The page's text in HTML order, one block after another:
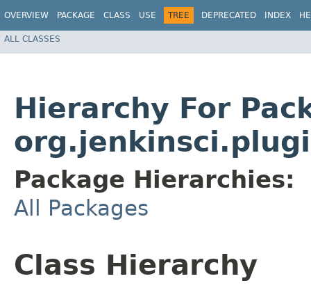
OVERVIEW PACKAGE CLASS USE TREE DEPRECATED INDEX
ALL CLASSES
Hierarchy For
Package Hierarchies:
All Packages
Class Hierarchy